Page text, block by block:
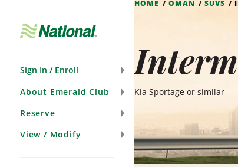
Sign In / Enroll
About Emerald Club
Reserve
View / Modify
HOME OMAN SUVS
Kia Sportage or similar